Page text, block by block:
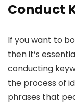
Conduct
If you want to
then it’s
conducting
the process of
phrases that